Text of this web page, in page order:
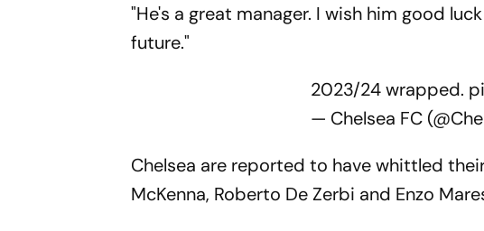
"He's a great manager. I wish him good
future."
2023/24 wrapped.
— Chelsea FC
Chelsea are reported to have whittled
McKenna, Roberto De Zerbi and Enzo